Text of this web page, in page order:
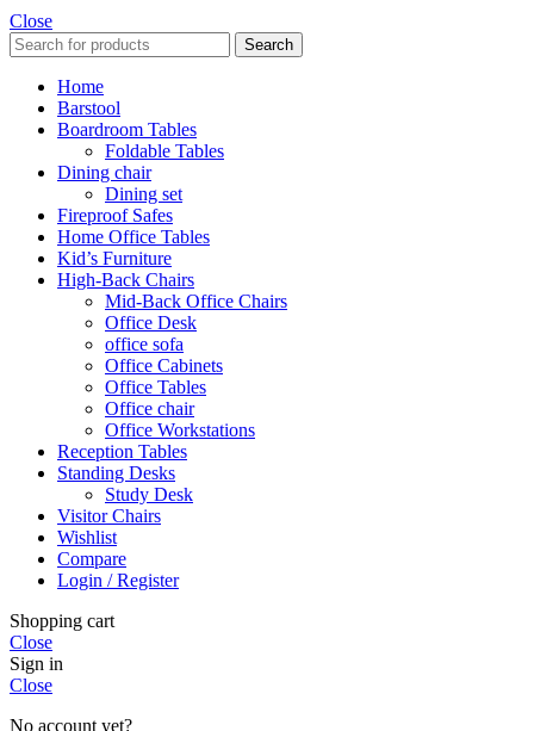
Close
Search
Home
Barstool
Boardroom Tables
Foldable Tables
Dining chair
Dining set
Fireproof Safes
Home Office Tables
Kid’s Furniture
High-Back Chairs
Mid-Back Office Chairs
Office Desk
office sofa
Office Cabinets
Office Tables
Office chair
Office Workstations
Reception Tables
Standing Desks
Study Desk
Visitor Chairs
Wishlist
Compare
Login / Register
Shopping cart
Close
Sign in
Close
No account yet?